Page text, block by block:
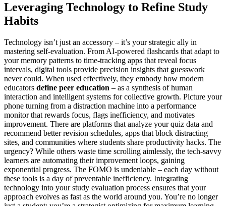
Leveraging Technology to Refine Study
Habits
Technology isn’t just an accessory – it’s your strategic ally in
mastering self-evaluation. From AI-powered flashcards that adapt to
your memory patterns to time-tracking apps that reveal focus
intervals, digital tools provide precision insights that guesswork
never could. When used effectively, they embody how modern
educators define peer education – as a synthesis of human
interaction and intelligent systems for collective growth. Picture your
phone turning from a distraction machine into a performance
monitor that rewards focus, flags inefficiency, and motivates
improvement. There are platforms that analyze your quiz data and
recommend better revision schedules, apps that block distracting
sites, and communities where students share productivity hacks. The
urgency? While others waste time scrolling aimlessly, the tech-savvy
learners are automating their improvement loops, gaining
exponential progress. The FOMO is undeniable – each day without
these tools is a day of preventable inefficiency. Integrating
technology into your study evaluation process ensures that your
approach evolves as fast as the world around you. You’re no longer